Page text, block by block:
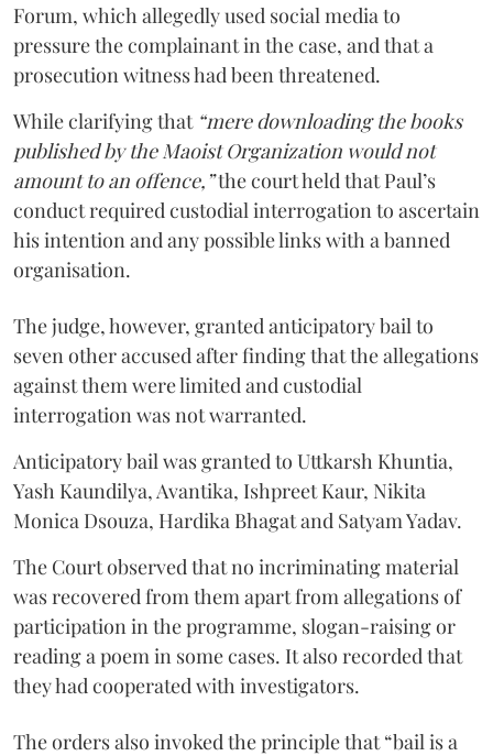
Forum, which allegedly used social media to
pressure the complainant in the case, and that a
prosecution witness had been threatened.
While clarifying that “mere downloading the books
published by the Maoist Organization would not
amount to an offence,”the court held that Paul’s
conduct required custodial interrogation to ascertain
his intention and any possible links with a banned
organisation.
The judge, however, granted anticipatory bail to
seven other accused after finding that the allegations
against them were limited and custodial
interrogation was not warranted.
Anticipatory bail was granted to Uttkarsh Khuntia,
Yash Kaundilya, Avantika, Ishpreet Kaur, Nikita
Monica Dsouza, Hardika Bhagat and Satyam Yadav.
The Court observed that no incriminating material
was recovered from them apart from allegations of
participation in the programme, slogan-raising or
reading a poem in some cases. It also recorded that
they had cooperated with investigators.
The orders also invoked the principle that “bail is a